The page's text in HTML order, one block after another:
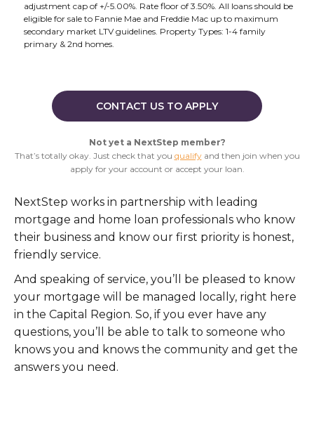
adjustment cap of +/-5.00%. Rate floor of 3.50%. All loans should be
eligible for sale to Fannie Mae and Freddie Mac up to maximum
secondary market LTV guidelines. Property Types: 1-4 family
primary & 2nd homes.
CONTACT US TO APPLY
Not yet a NextStep member?
That’s totally okay. Just check that you qualifyand then join when you
apply for your account or accept your loan.
NextStep works in partnership with leading
mortgage and home loan professionals who know
their business and know our first priority is honest,
friendly service.
And speaking of service, you’ll be pleased to know
your mortgage will be managed locally, right here
in the Capital Region. So, if you ever have any
questions, you’ll be able to talk to someone who
knows you and knows the community and get the
answers you need.